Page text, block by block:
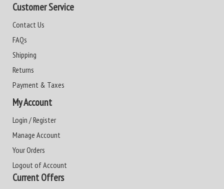
Customer Service
Contact Us
FAQs
Shipping
Returns
Payment & Taxes
My Account
Login / Register
Manage Account
Your Orders
Logout of Account
Current Offers